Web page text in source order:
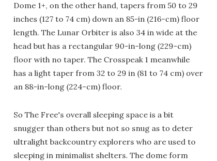
Dome 1+, on the other hand, tapers from 50 to 29
inches (127 to 74 cm) down an 85-in (216-cm) floor
length. The Lunar Orbiter is also 34 in wide at the
head but has a rectangular 90-in-long (229-cm)
floor with no taper. The Crosspeak 1 meanwhile
has a light taper from 32 to 29 in (81 to 74 cm) over
an 88-in-long (224-cm) floor.
So The Free's overall sleeping space is a bit
snugger than others but not so snug as to deter
ultralight backcountry explorers who are used to
sleeping in minimalist shelters. The dome form